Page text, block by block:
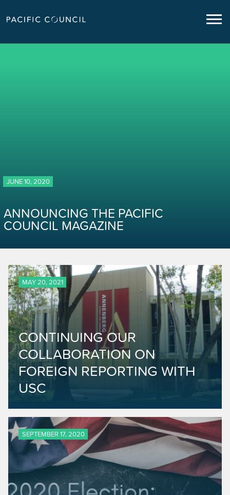
JUNE 10, 2020
ANNOUNCING THE PACIFIC
COUNCIL MAGAZINE
MAY 20, 2021
CONTINUING OUR
COLLABORATION ON
FOREIGN REPORTING WITH
USC
SEPTEMBER 17, 2020